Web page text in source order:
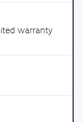
warranty